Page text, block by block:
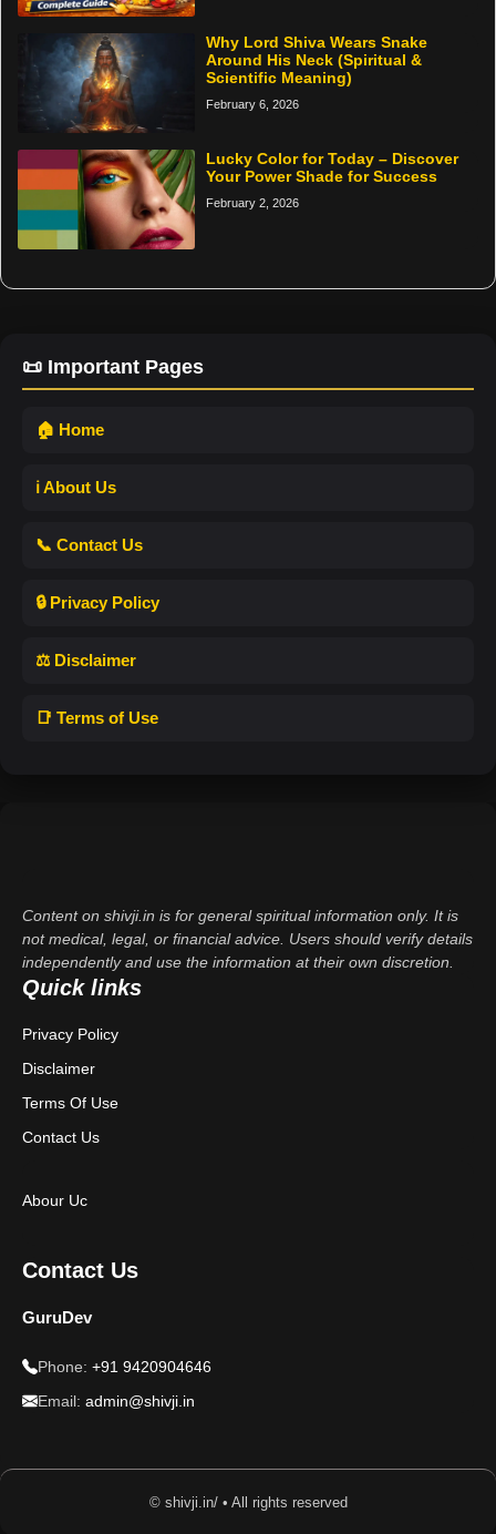
Why Lord Shiva Wears Snake
Around His Neck (Spiritual &
Scientific Meaning)
February 6, 2026
Lucky Color for Today – Discover
Your Power Shade for Success
February 2, 2026
📜 Important Pages
🏠 Home
ℹ️ About Us
📞 Contact Us
🔒 Privacy Policy
⚖️ Disclaimer
📑 Terms of Use
Content on shivji.in is for general spiritual information only. It is
not medical, legal, or financial advice. Users should verify details
independently and use the information at their own discretion.
Quick links
Privacy Policy
Disclaimer
Terms Of Use
Contact Us
Abour Uc
Contact Us
GuruDev
Phone: +91 9420904646
Email: admin@shivji.in
© shivji.in/ • All rights reserved